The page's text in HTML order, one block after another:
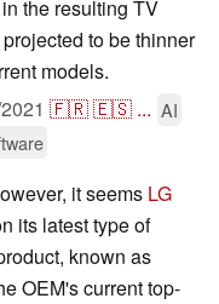
the resulting TV
to be thinner
models.
🇫🇷🇪🇸 ... AI
it seems LG
its latest type of
known as
OEM's current top-